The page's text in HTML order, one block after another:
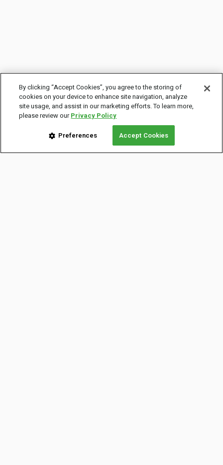
By clicking “Accept Cookies”, you agree to the storing of
cookies on your device to enhance site navigation, analyze
site usage, and assist in our marketing efforts. To learn more,
please review ourPrivacy Policy
Preferences Accept Cookies